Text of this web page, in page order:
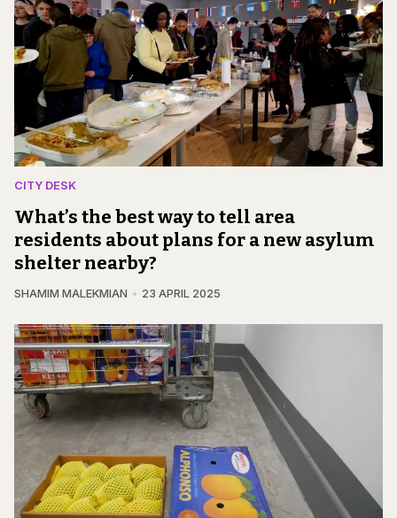
CITY DESK
What’s the best way to tell area
residents about plans for a new asylum
shelter nearby?
SHAMIM MALEKMIAN 23 APRIL 2025